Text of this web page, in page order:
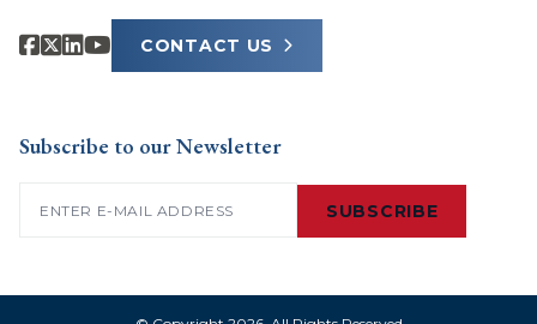
CONTACT US
Subscribe to our Newsletter
SUBSCRIBE